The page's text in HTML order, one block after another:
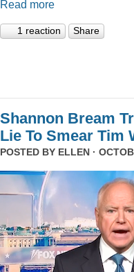
Read more
1 reaction Share
Shannon Bream
Lie To Smear Tim
POSTED BY ELLEN ·